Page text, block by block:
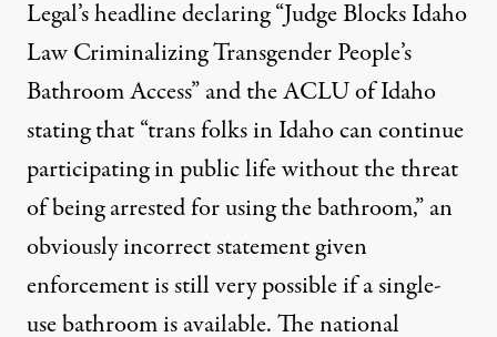
Legal’s headline declaring“Judge Blocks Idaho
Law Criminalizing Transgender People’s
Bathroom Access” and theACLU of Idaho
statingthat “trans folks in Idaho can continue
participating in public life without the threat
of being arrested for using the bathroom,” an
obviously incorrect statement given
enforcement is still very possible if a single-
use bathroom is available. The national